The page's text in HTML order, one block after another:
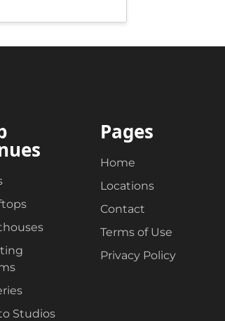
Studios
Pages
Home
Locations
Contact
Terms of Use
Privacy Policy